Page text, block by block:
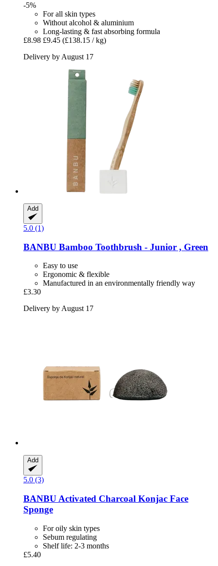
-5%
For all skin types
Without alcohol & aluminium
Long-lasting & fast absorbing formula
£8.98 £9.45 (£138.15 / kg)
Delivery by August 17
Add
5.0 (1)
BANBU Bamboo Toothbrush -​ Junior , Green
Easy to use
Ergonomic & flexible
Manufactured in an environmentally friendly way
£3.30
Delivery by August 17
Add
5.0 (3)
BANBU Activated Charcoal Konjac Face
Sponge
For oily skin types
Sebum regulating
Shelf life: 2-3 months
£5.40